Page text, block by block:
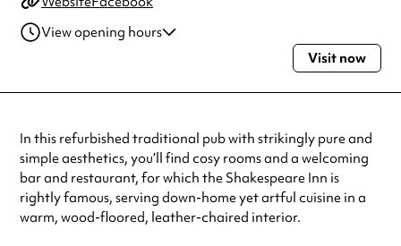
View opening hours
11:00am - 11:00pm
Friday
11:00am - 11:00pm
Saturday
11:00am - 11:00pm
Sunday
12:00pm - 11:00pm
Always double check opening hours with the venue before making a
Visit now
In this refurbished traditional pub with strikingly pure and
simple aesthetics, you’ll find cosy rooms and a welcoming
bar and restaurant, for which the Shakespeare Inn is
rightly famous, serving down-home yet artful cuisine in a
warm, wood-floored, leather-chaired interior.